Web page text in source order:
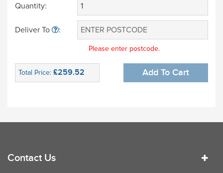
Quantity:
Deliver To :
Please enter postcode.
Total Price: £259.52 Add To Cart
Contact Us